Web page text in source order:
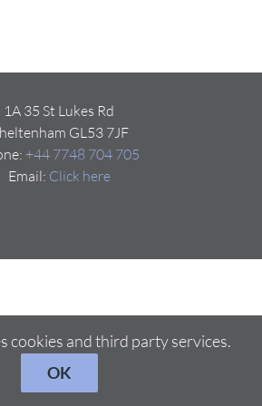
1A 35 St Lukes Rd
GL53 7JF
+44 7748 704 705
Email: Click here
cookies and third party services.
OK